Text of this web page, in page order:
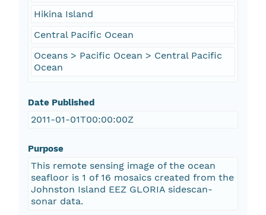
Hikina Island
Central Pacific Ocean
Oceans > Pacific Ocean > Central Pacific
Ocean
Date Published
2011-01-01T00:00:00Z
Purpose
This remote sensing image of the ocean
seafloor is 1 of 16 mosaics created from the
Johnston Island EEZ GLORIA sidescan-
sonar data.